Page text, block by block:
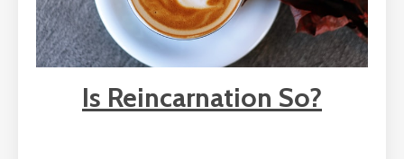
Is Reincarnation So?